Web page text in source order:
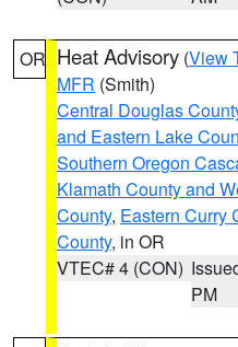
OR Heat Advisory (View
MFR (Smith)
Central Douglas
and Eastern Lake
Southern Oregon
Klamath County and
County, Eastern Curry
County, in OR
VTEC# 4 (CON)
PM